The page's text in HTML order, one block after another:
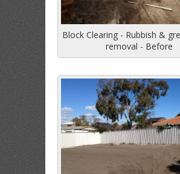
Block Clearing - Rubbish &
removal - Before